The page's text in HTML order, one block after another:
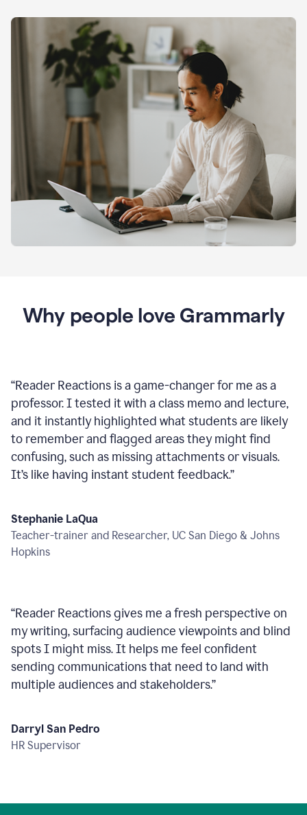
Why people love Grammarly
“Reader Reactions is a game-changer for me as a
professor. I tested it with a class memo and lecture,
and it instantly highlighted what students are likely
to remember and flagged areas they might find
confusing, such as missing attachments or visuals.
It’s like having instant student feedback.”
Stephanie LaQua
Teacher-trainer and Researcher, UC San Diego & Johns
Hopkins
“Reader Reactions gives me a fresh perspective on
my writing, surfacing audience viewpoints and blind
spots I might miss. It helps me feel confident
sending communications that need to land with
multiple audiences and stakeholders.”
Darryl San Pedro
HR Supervisor